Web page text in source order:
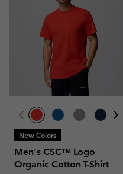
New Colors
Men's CSC™ Logo
Organic Cotton T-Shirt